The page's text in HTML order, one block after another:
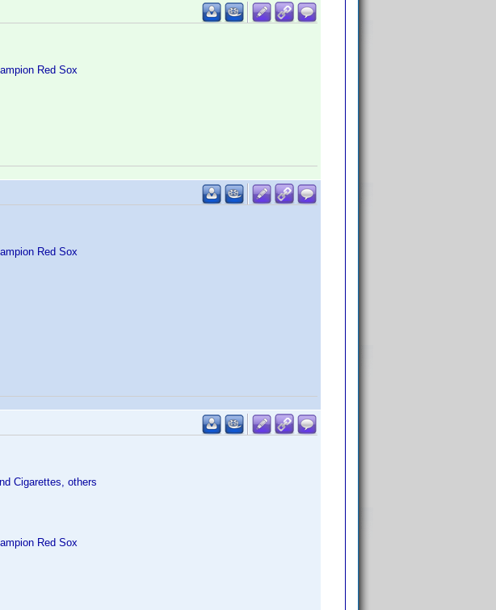
Red Sox
Red Sox
Cigarettes, others
Red Sox